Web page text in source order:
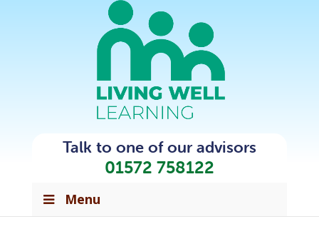
Talk to one of our advisors
01572 758122
Menu